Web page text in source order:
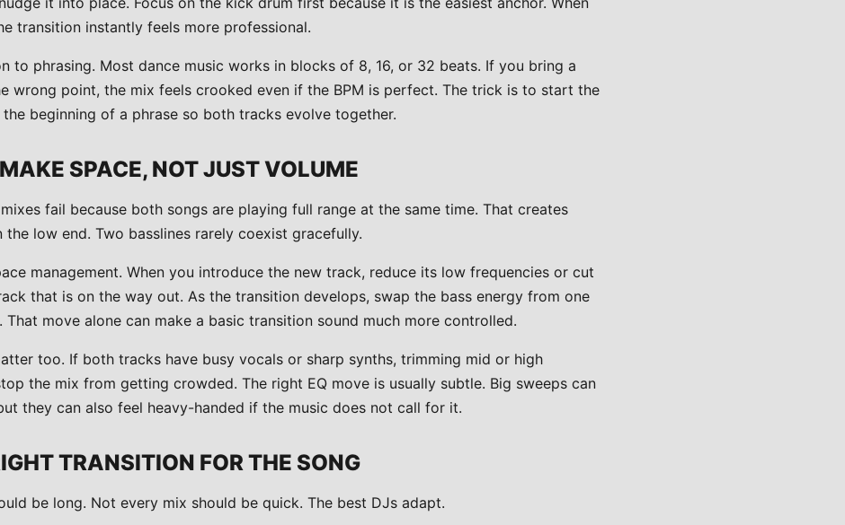
transition instantly feels more professional.
to phrasing. Most dance music works in blocks of 8, 16, or 32 beats. If you bring a
wrong point, the mix feels crooked even if the BPM is perfect. The trick is to start the
beginning of a phrase so both tracks evolve together.
SPACE, NOT JUST VOLUME
fail because both songs are playing full range at the same time. That creates
the low end. Two basslines rarely coexist gracefully.
management. When you introduce the new track, reduce its low frequencies or cut
that is on the way out. As the transition develops, swap the bass energy from one
That move alone can make a basic transition sound much more controlled.
too. If both tracks have busy vocals or sharp synths, trimming mid or high
the mix from getting crowded. The right EQ move is usually subtle. Big sweeps can
they can also feel heavy-handed if the music does not call for it.
TRANSITION FOR THE SONG
be long. Not every mix should be quick. The best DJs adapt.